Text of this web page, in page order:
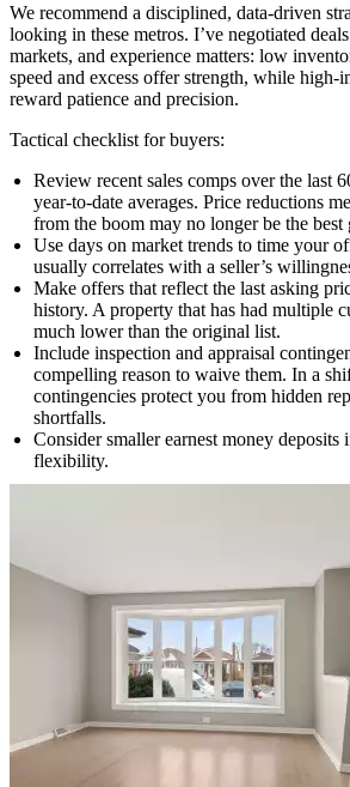
We recommend a disciplined, data-driven
looking in these metros. I’ve negotiated
markets, and experience matters: low
speed and excess offer strength, while high-
reward patience and precision.
Tactical checklist for buyers:
Review recent sales comps over the last
year-to-date averages. Price reductions
from the boom may no longer be the best
Use days on market trends to time your
usually correlates with a seller’s
Make offers that reflect the last asking
history. A property that has had multiple
much lower than the original list.
Include inspection and appraisal
compelling reason to waive them. In a
contingencies protect you from hidden
shortfalls.
Consider smaller earnest money
flexibility.